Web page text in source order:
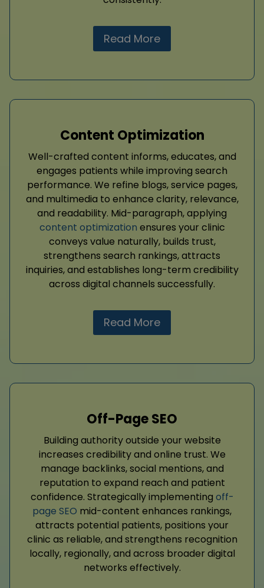
Read More
Content Optimization
Well-crafted content informs, educates, and
engages patients while improving search
performance. We refine blogs, service pages,
and multimedia to enhance clarity, relevance,
and readability. Mid-paragraph, applying
content optimization ensures your clinic
conveys value naturally, builds trust,
strengthens search rankings, attracts
inquiries, and establishes long-term credibility
across digital channels successfully.
Read More
Off-Page SEO
Building authority outside your website
increases credibility and online trust. We
manage backlinks, social mentions, and
reputation to expand reach and patient
confidence. Strategically implementing off-
page SEO mid-content enhances rankings,
attracts potential patients, positions your
clinic as reliable, and strengthens recognition
locally, regionally, and across broader digital
networks effectively.